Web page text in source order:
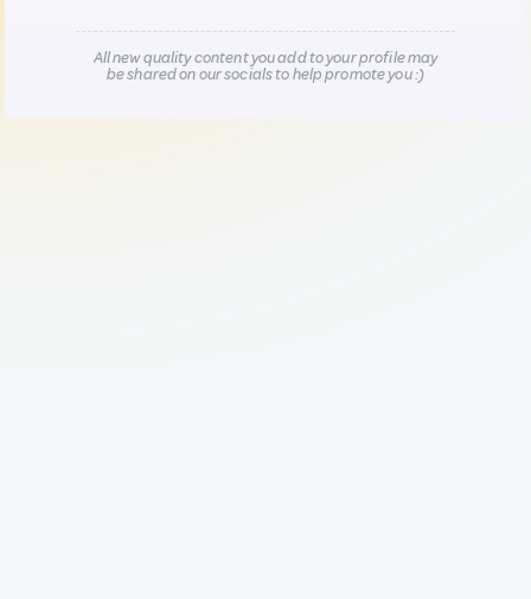
All new quality content you add to your profile may
be shared on our socials to help promote you :)